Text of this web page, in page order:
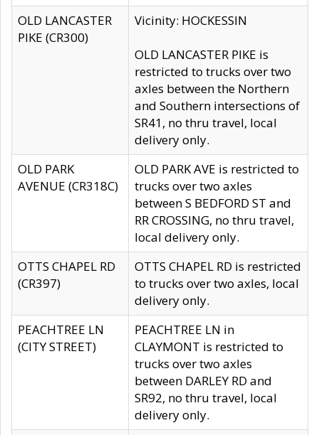
OLD LANCASTER
PIKE (CR300)
Vicinity: HOCKESSIN
OLD LANCASTER PIKE is
restricted to trucks over two
axles between the Northern
and Southern intersections of
SR41, no thru travel, local
delivery only.
OLD PARK
AVENUE (CR318C)
OLD PARK AVE is restricted to
trucks over two axles
between S BEDFORD ST and
RR CROSSING, no thru travel,
local delivery only.
OTTS CHAPEL RD
(CR397)
OTTS CHAPEL RD is restricted
to trucks over two axles, local
delivery only.
PEACHTREE LN
(CITY STREET)
PEACHTREE LN in
CLAYMONT is restricted to
trucks over two axles
between DARLEY RD and
SR92, no thru travel, local
delivery only.